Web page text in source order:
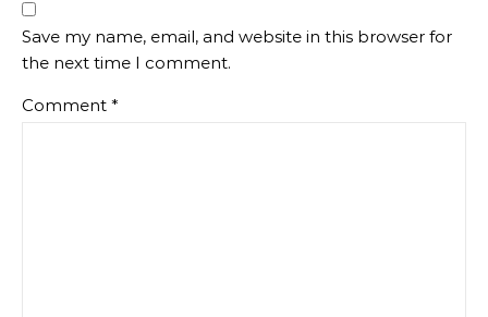
Save my name, email, and website in this browser for
the next time I comment.
Comment *